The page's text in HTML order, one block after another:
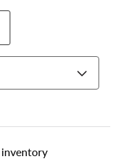
from your tire